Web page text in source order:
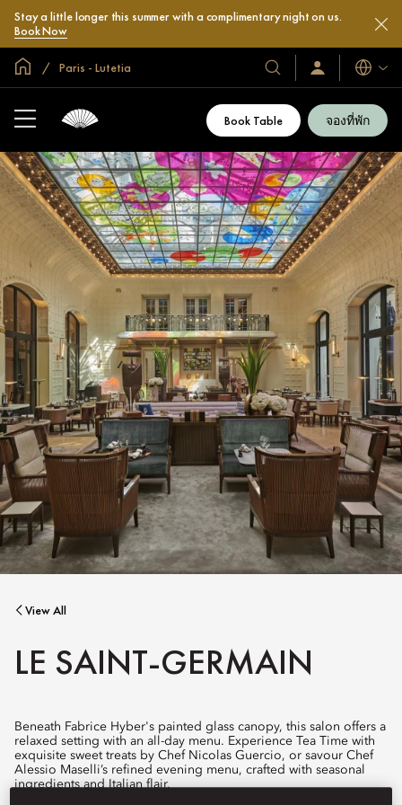
Stay a little longer this summer with a complimentary night on us.
Book Now
หน้าหลักทั่วโลก
Paris - Lutetia
โรงแรม
และ
รีสอร์ท
ของ
ลงชื่อ
เข้า
/
สมัคร
เข้า
เลย
ภาษา
Book Table จองที่พัก
View All
LE SAINT-GERMAIN
Beneath Fabrice Hyber's painted glass canopy, this salon offers a
relaxed setting with an all-day menu. Experience Tea Time with
exquisite sweet treats by Chef Nicolas Guercio, or savour Chef
Alessio Maselli’s refined evening menu, crafted with seasonal
ingredients and Italian flair.